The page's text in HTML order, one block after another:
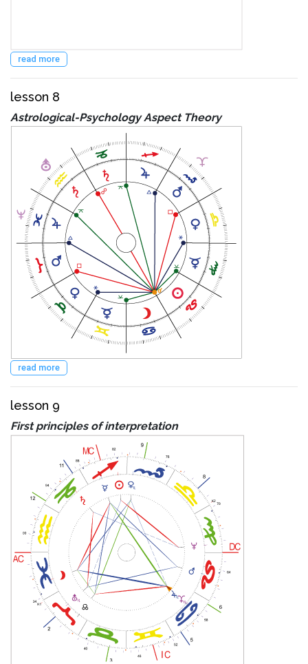
read more
lesson 8
Astrological-Psychology Aspect Theory
read more
lesson 9
First principles of interpretation